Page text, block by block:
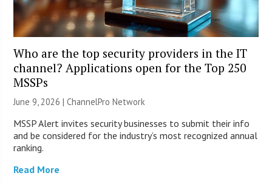
Who are the top security providers in the IT
channel? Applications open for the Top 250
MSSPs
June 9, 2026 |ChannelPro Network
MSSP Alert invites security businesses to submit their info
and be considered for the industry’s most recognized annual
ranking.
Read More